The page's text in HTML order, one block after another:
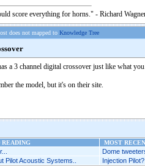
score everything for horns." - Richard
does not mapped to Knowledge Tree
a 3 channel digital crossover just like what
the model, but it's on their site.
READING
MOST
Dome
Pilot Acoustic Systems.. Injection